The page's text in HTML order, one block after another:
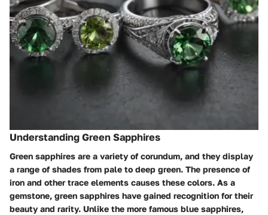
Understanding Green Sapphires
Green sapphires are a variety of corundum, and they display
a range of shades from pale to deep green. The presence of
iron and other trace elements causes these colors. As a
gemstone, green sapphires have gained recognition for their
beauty and rarity. Unlike the more famous blue sapphires,